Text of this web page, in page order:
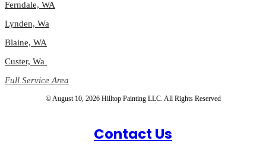
Ferndale, WA
Lynden, Wa
Blaine, WA
Custer, Wa
Full Service Area
© August 10, 2026 Hilltop Painting LLC. All Rights Reserved
Contact Us